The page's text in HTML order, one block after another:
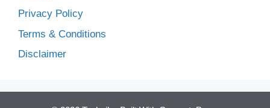
Privacy Policy
Terms & Conditions
Disclaimer